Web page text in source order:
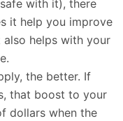
with it), there
it help you improve
helps with your
the better. If
that boost to your
dollars when the